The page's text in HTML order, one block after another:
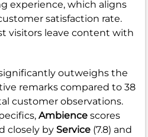
experience, which aligns
satisfaction rate.
visitors leave content with
outweighs the
remarks compared to 38
customer observations.
Ambience scores
closely by Service (7.8) and